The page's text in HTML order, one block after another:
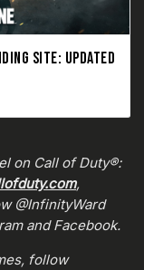
SITE: UPDATED
on Call of Duty®:
,
@InfinityWard
and Facebook.
follow